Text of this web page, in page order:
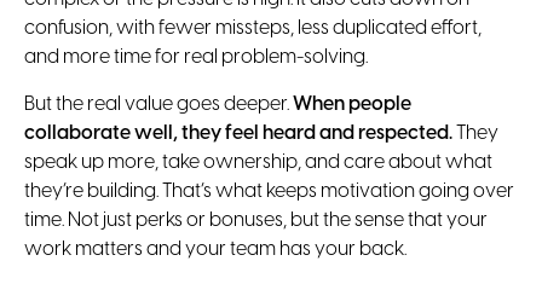
confusion, with fewer missteps, less duplicated effort,
and more time for real problem-solving.
But the real value goes deeper.When people
collaborate well, they feel heard and respected.
They
speak up more, take ownership, and care about what
they’re building. That’s what keeps motivation going over
time. Not just perks or bonuses, but the sense that your
work matters and your team has your back.